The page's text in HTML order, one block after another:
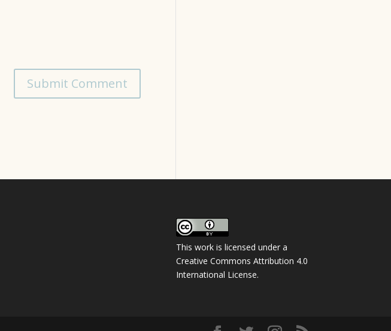
This work is licensed under a
Creative Commons Attribution 4.0
International License.